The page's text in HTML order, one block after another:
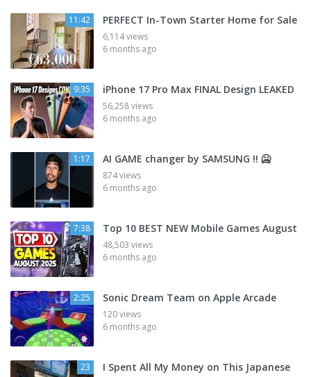
11:42 PERFECT In-Town Starter Home for Sale
6,114 views
6 months ago
9:35 iPhone 17 Pro Max FINAL Design LEAKED
56,258 views
6 months ago
1:17 AI GAME changer by SAMSUNG !! 🥶
874 views
6 months ago
7:38 Top 10 BEST NEW Mobile Games August
48,503 views
6 months ago
2:25 Sonic Dream Team on Apple Arcade
120 views
6 months ago
23 I Spent All My Money on This Japanese